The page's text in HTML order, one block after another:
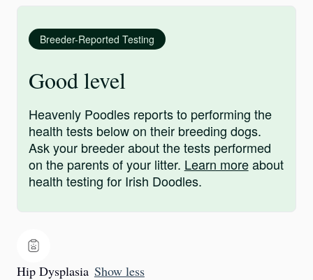
Breeder-Reported Testing
Good level
Heavenly Poodles reports to performing the
health tests below on their breeding dogs.
Ask your breeder about the tests performed
on the parents of your litter. Learn moreabout
health testing for Irish Doodles.
Hip Dysplasia Show less